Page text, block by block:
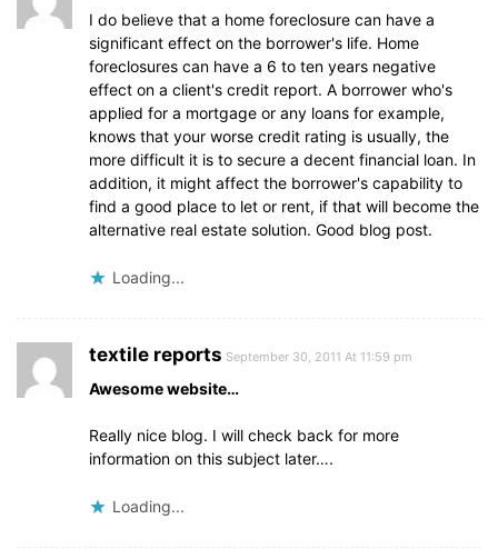
I do believe that a home foreclosure can have a
significant effect on the borrower's life. Home
foreclosures can have a 6 to ten years negative
effect on a client's credit report. A borrower who's
applied for a mortgage or any loans for example,
knows that your worse credit rating is usually, the
more difficult it is to secure a decent financial loan. In
addition, it might affect the borrower's capability to
find a good place to let or rent, if that will become the
alternative real estate solution. Good blog post.
Loading...
textile reports September 30, 2011 At 11:59 pm
Awesome website…
Really nice blog. I will check back for more
information on this subject later….
Loading...